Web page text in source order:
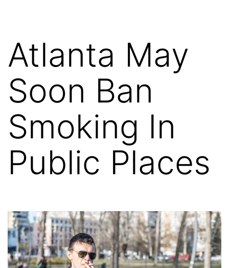
Atlanta May
Soon Ban
Smoking In
Public Places